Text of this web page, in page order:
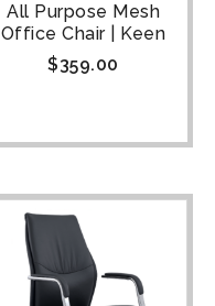
All Purpose Mesh
Office Chair | Keen
$359.00